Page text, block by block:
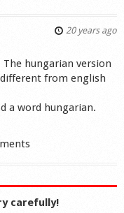
20 years ago
hungarian version
from english
a word hungarian.
carefully!